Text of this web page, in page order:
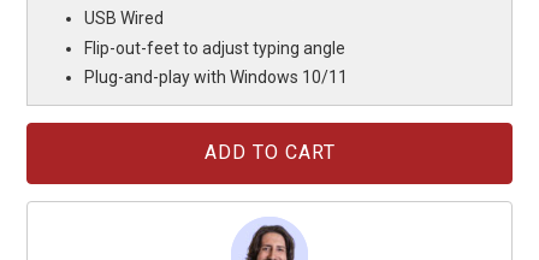
USB Wired
Flip-out-feet to adjust typing angle
Plug-and-play with Windows 10/11